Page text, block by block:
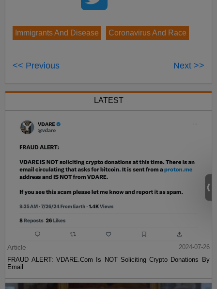
Immigrants And Disease Coronavirus And Race
<< Previous Next >>
LATEST
Article
2024-07-26
FRAUD ALERT: VDARE.Com Is NOT Soliciting Crypto Donations By
Email